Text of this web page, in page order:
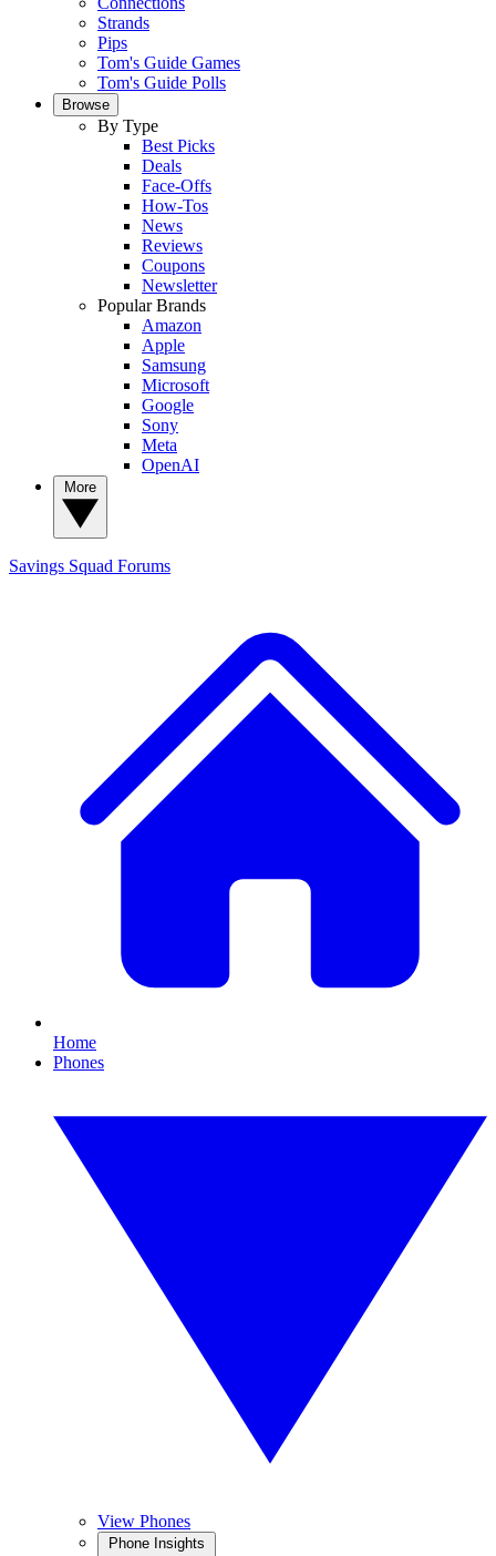
Strands
Pips
Tom's Guide Games
Tom's Guide Polls
Browse
By Type
Best Picks
Deals
Face-Offs
How-Tos
News
Reviews
Coupons
Newsletter
Popular Brands
Amazon
Apple
Samsung
Microsoft
Google
Sony
Meta
OpenAI
Savings Squad Forums
Home
Phones
View Phones